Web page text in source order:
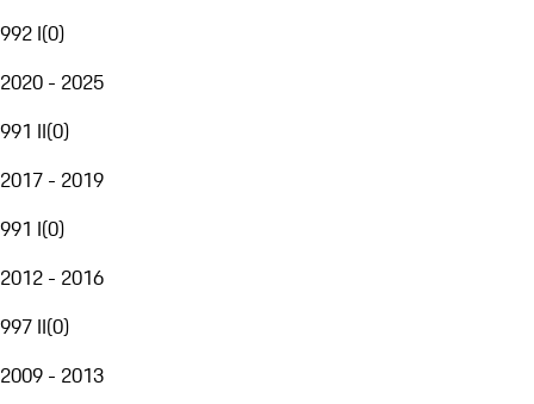
992 I(0)
2020 - 2025
991 II(0)
2017 - 2019
991 I(0)
2012 - 2016
997 II(0)
2009 - 2013